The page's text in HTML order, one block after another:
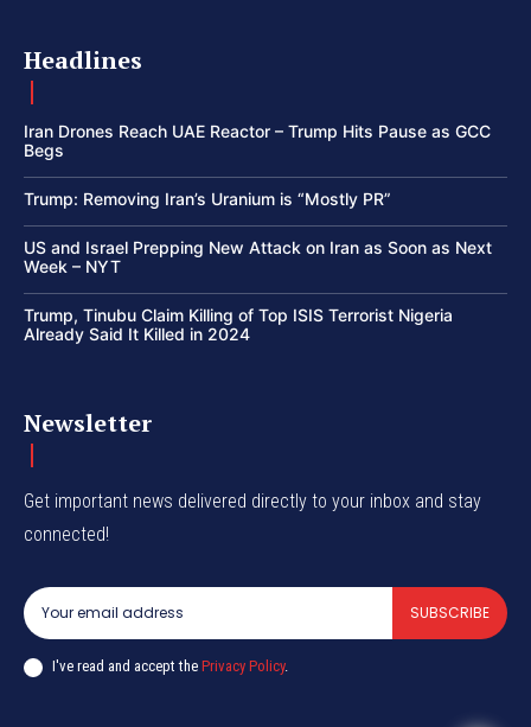
Headlines
Iran Drones Reach UAE Reactor – Trump Hits Pause as GCC
Begs
Trump: Removing Iran’s Uranium is “Mostly PR”
US and Israel Prepping New Attack on Iran as Soon as Next
Week – NYT
Trump, Tinubu Claim Killing of Top ISIS Terrorist Nigeria
Already Said It Killed in 2024
Newsletter
Get important news delivered directly to your inbox and stay
connected!
SUBSCRIBE
I've read and accept the Privacy Policy.